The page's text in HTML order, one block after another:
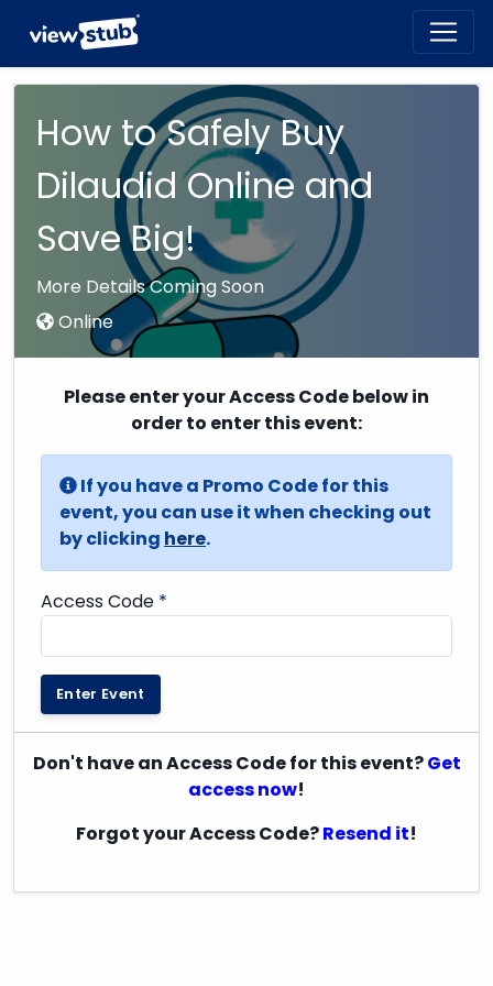
How to Safely Buy
Dilaudid Online and
Save Big!
More Details Coming Soon
Online
Please enter your Access Code below in
order to enter this event:
If you have a Promo Code for this
event, you can use it when checking out
by clicking here.
Access Code *
Enter Event
Don't have an Access Code for this event?Get
access now!
Forgot your Access Code?Resend it!